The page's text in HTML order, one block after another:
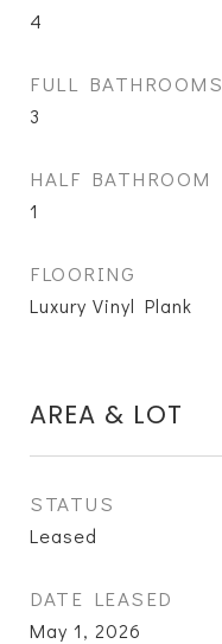
4
FULL BATHROOMS
3
HALF BATHROOM
1
FLOORING
Luxury Vinyl Plank
AREA & LOT
STATUS
Leased
DATE LEASED
May 1, 2026